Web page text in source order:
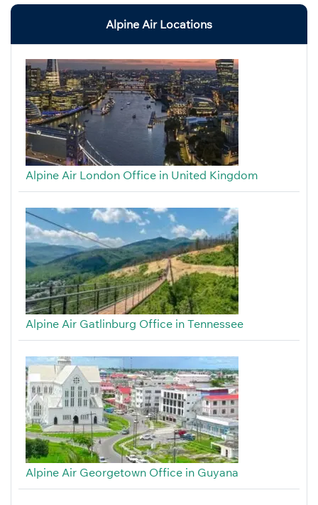
Alpine Air Locations
Alpine Air London Office in United Kingdom
Alpine Air Gatlinburg Office in Tennessee
Alpine Air Georgetown Office in Guyana